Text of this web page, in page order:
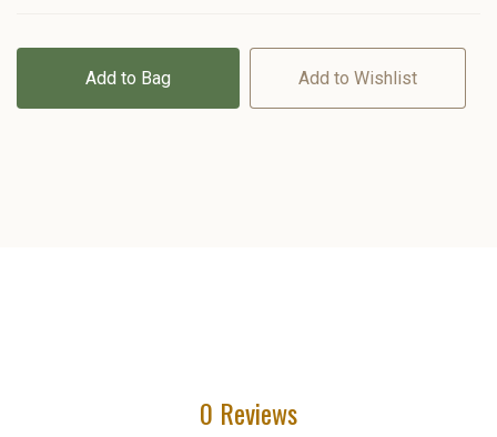
Add to Bag Add to Wishlist
0 Reviews